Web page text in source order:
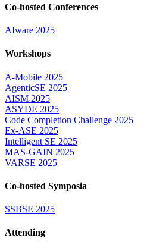
Co-hosted Conferences
AIware 2025
Workshops
A-Mobile 2025
AgenticSE 2025
AISM 2025
ASYDE 2025
Code Completion Challenge 2025
Ex-ASE 2025
Intelligent SE 2025
MAS-GAIN 2025
VARSE 2025
Co-hosted Symposia
SSBSE 2025
Attending